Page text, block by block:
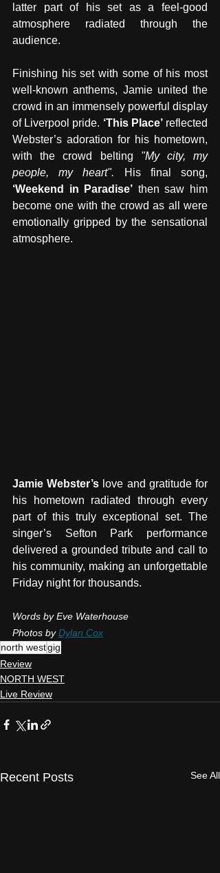
latter part of his set as a feel-good
atmosphere radiated through the
audience.
Finishing his set with some of his most
well-known anthems, Jamie united the
crowd in an immensely powerful display
of Liverpool pride. ‘This Place’ reflected
Webster’s adoration for his hometown,
with the crowd belting "My city, my
people, my heart".
‘Weekend in Paradise’ then saw him
become one with the crowd as all were
emotionally gripped by the sensational
atmosphere.
Jamie Webster’s love and gratitude for
his hometown radiated through every
part of this truly exceptional set. The
singer’s Sefton Park performance
delivered a grounded tribute and call to
his community, making an unforgettable
Friday night for thousands.
Words by Eve Waterhouse
Photos by Dylan Cox
north westgig
Review
NORTH WEST
Live Review
Recent Posts See All